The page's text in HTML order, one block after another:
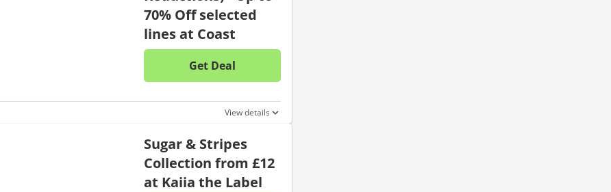
70% Off selected
lines at Coast
Get Deal
No discount code is required. The offer is applied automatically when
View details
Sugar & Stripes
Collection from £12
at Kaiia the Label